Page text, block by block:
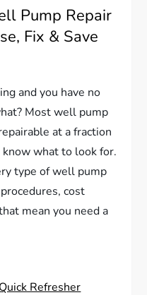
Pump Repair
Fix & Save
and you have no
Most well pump
at a fraction
what to look for.
type of well pump
cost
mean you need a
Refresher